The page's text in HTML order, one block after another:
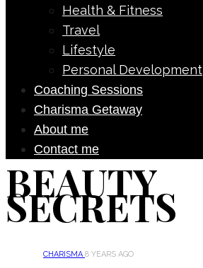
Health & Fitness
Travel
Lifestyle
Personal Development
Coaching Sessions
Charisma Getaway
About me
Contact me
BEAUTY
SECRETS
CHARISMA8 YEARS AGO